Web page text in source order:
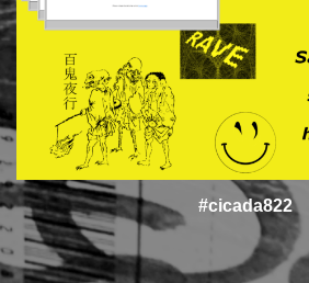
#cicada822